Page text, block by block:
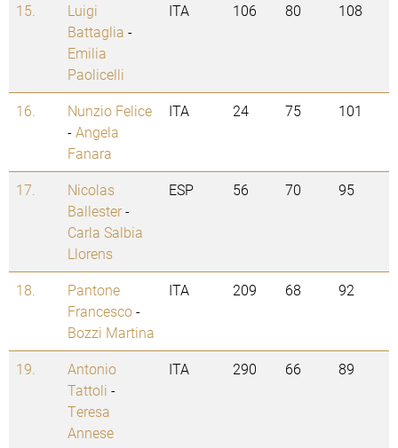
15.
Luigi
Battaglia -
Emilia
Paolicelli
ITA 106 80 108
16.
Nunzio Felice
-Angela
Fanara
ITA 24 75 101
17.
Nicolas
Ballester-
Carla Salbia
Llorens
ESP 56 70 95
18.
Pantone
Francesco-
Bozzi Martina
ITA 209 68 92
19.
Antonio
Tattoli -
Teresa
Annese
ITA 290 66 89